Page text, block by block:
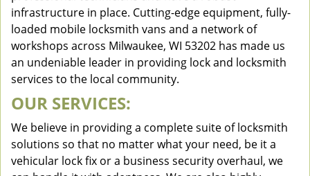
infrastructure in place. Cutting-edge equipment, fully-
loaded mobile locksmith vans and a network of
workshops across Milwaukee, WI 53202 has made us
an undeniable leader in providing lock and locksmith
services to the local community.
OUR SERVICES:
We believe in providing a complete suite of locksmith
solutions so that no matter what your need, be it a
vehicular lock fix or a business security overhaul, we